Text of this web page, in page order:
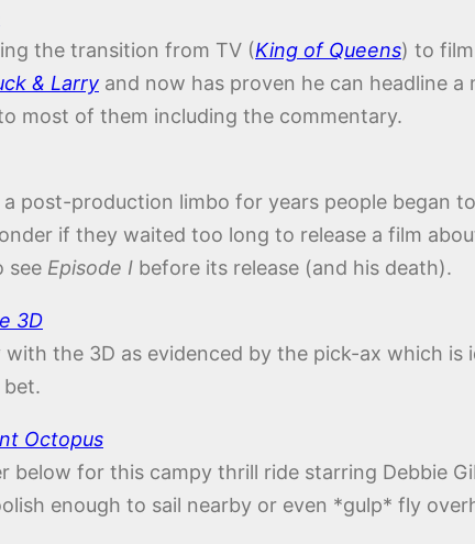
the transition from TV (King of Queens) to
& Larry and now has proven he can headline
most of them including the commentary.
post-production limbo for years people began
if they waited too long to release a film
see Episode I before its release (and his death).
3D
with the 3D as evidenced by the pick-ax which
bet.
Octopus
below for this campy thrill ride starring Debbie
enough to sail nearby or even *gulp* fly